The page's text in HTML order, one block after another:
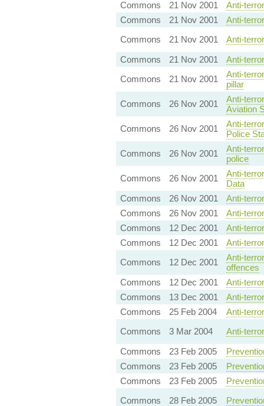
Commons 21 Nov 2001
Anti-
Commons
21 Nov 2001
Anti-
Commons
21 Nov 2001
Anti-
Commons
21 Nov 2001
Anti-
Commons
21 Nov 2001
Anti-
pillar
Commons
26 Nov 2001
Anti-
Aviation
Commons
26 Nov 2001
Anti-
Police
Commons
26 Nov 2001
Anti-
police
Commons
26 Nov 2001
Anti-
Data
Commons
26 Nov 2001
Anti-
Commons
26 Nov 2001
Anti-
Commons
12 Dec 2001
Anti-
Commons
12 Dec 2001
Anti-
Commons
12 Dec 2001
Anti-
offences
Commons
12 Dec 2001
Anti-
Commons
13 Dec 2001
Anti-
Commons
25 Feb 2004
Anti-
Commons
3 Mar 2004
Anti-
Commons
23 Feb 2005
Commons
23 Feb 2005
Commons
23 Feb 2005
Commons
28 Feb 2005